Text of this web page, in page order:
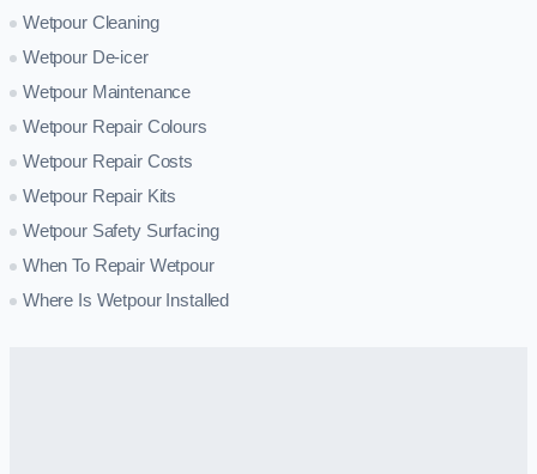
Wetpour Cleaning
Wetpour De-icer
Wetpour Maintenance
Wetpour Repair Colours
Wetpour Repair Costs
Wetpour Repair Kits
Wetpour Safety Surfacing
When To Repair Wetpour
Where Is Wetpour Installed